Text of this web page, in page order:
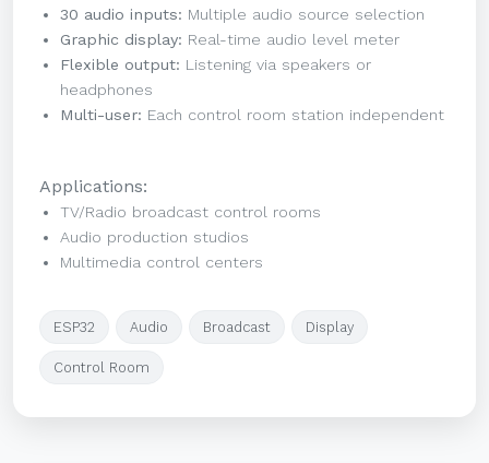
30 audio inputs: Multiple audio source selection
Graphic display: Real-time audio level meter
Flexible output: Listening via speakers or
headphones
Multi-user: Each control room station independent
Applications:
TV/Radio broadcast control rooms
Audio production studios
Multimedia control centers
ESP32 Audio Broadcast Display
Control Room